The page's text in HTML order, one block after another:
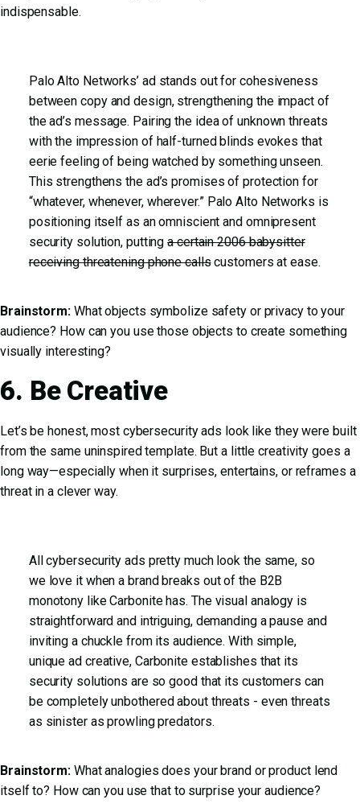
indispensable.
Palo Alto Networks’ ad stands out for cohesiveness
between copy and design, strengthening the impact of
the ad’s message. Pairing the idea of unknown threats
with the impression of half-turned blinds evokes that
eerie feeling of being watched by something unseen.
This strengthens the ad’s promises of protection for
“whatever, whenever, wherever.” Palo Alto Networks is
positioning itself as an omniscient and omnipresent
security solution, puttinga certain 2006 babysitter
receiving threatening phone callscustomers at ease.
Brainstorm: What objects symbolize safety or privacy to your
audience? How can you use those objects to create something
visually interesting?
6. Be Creative
Let’s be honest, most cybersecurity ads look like they were built
from the same uninspired template. But a little creativity goes a
long way—especially when it surprises, entertains, or reframes a
threat in a clever way.
All cybersecurity ads pretty much look the same, so
we love it when a brand breaks out of the B2B
monotony like Carbonite has. The visual analogy is
straightforward and intriguing, demanding a pause and
inviting a chuckle from its audience. With simple,
unique ad creative, Carbonite establishes that its
security solutions are so good that its customers can
be completely unbothered about threats - even threats
as sinister as prowling predators.
Brainstorm:What analogies does your brand or product lend
itself to? How can you use that to surprise your audience?